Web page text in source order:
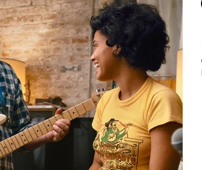
Superhero Movies Film
Filmmaker Features
Press Releases Christmas Films
BFI London Film Festival